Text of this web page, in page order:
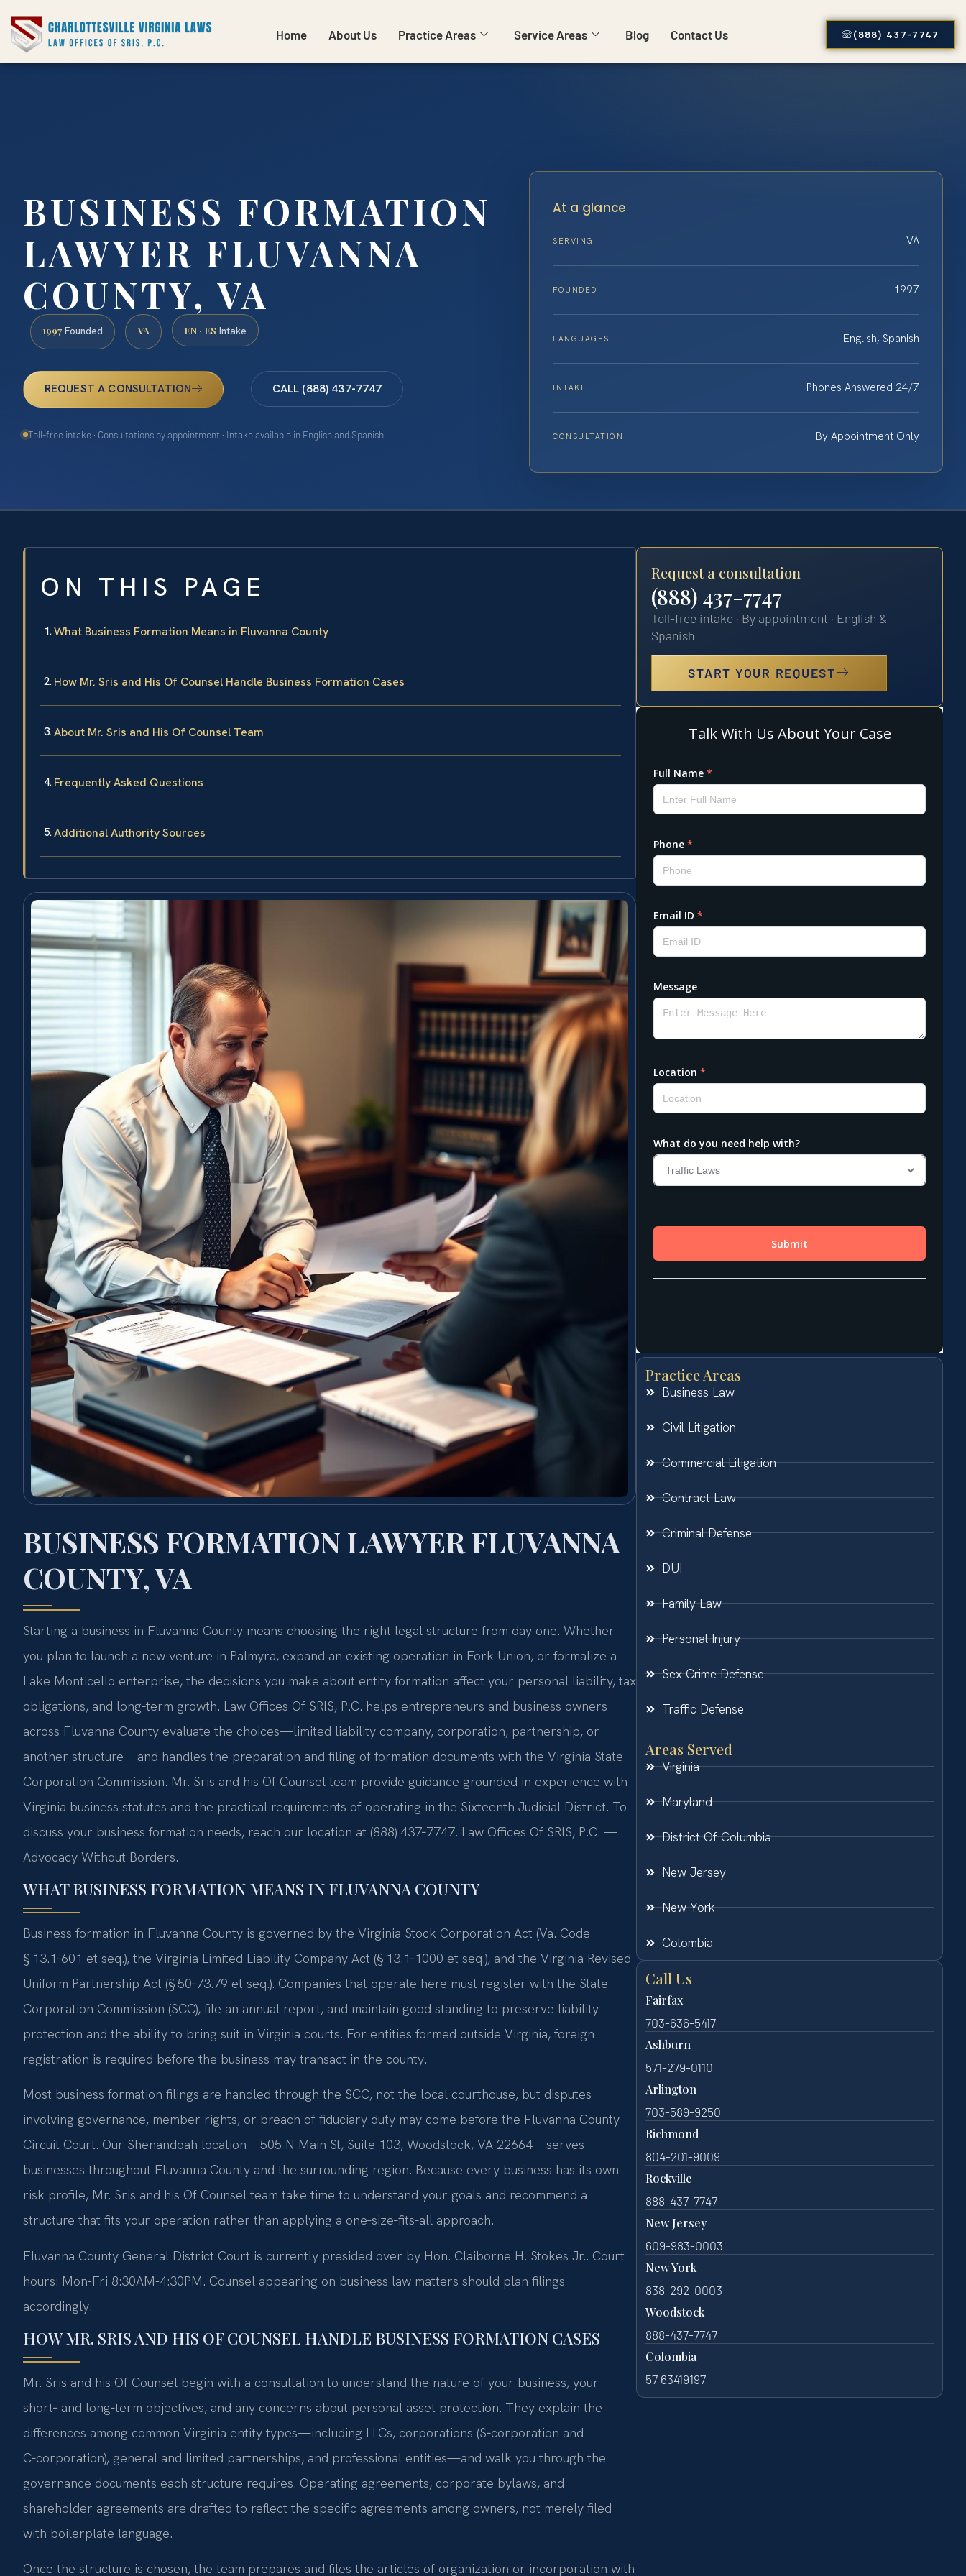
Home About Us Practice Areas Service Areas Blog Contact Us (888) 437-7747
BUSINESS FORMATION
LAWYER FLUVANNA
COUNTY, VA
1997 Founded VA EN · ES Intake
REQUEST A CONSULTATION CALL (888) 437-7747
Toll-free intake · Consultations by appointment · Intake available in English and Spanish
At a glance
SERVING VA
FOUNDED 1997
LANGUAGES English, Spanish
INTAKE Phones Answered 24/7
CONSULTATION By Appointment Only
ON THIS PAGE
What Business Formation Means in Fluvanna County
How Mr. Sris and His Of Counsel Handle Business Formation Cases
About Mr. Sris and His Of Counsel Team
Frequently Asked Questions
Additional Authority Sources
BUSINESS FORMATION LAWYER FLUVANNA
COUNTY, VA
Starting a business in Fluvanna County means choosing the right legal structure from day one. Whether
you plan to launch a new venture in Palmyra, expand an existing operation in Fork Union, or formalize a
Lake Monticello enterprise, the decisions you make about entity formation affect your personal liability, tax
obligations, and long‑term growth. Law Offices Of SRIS, P.C. helps entrepreneurs and business owners
across Fluvanna County evaluate the choices—limited liability company, corporation, partnership, or
another structure—and handles the preparation and filing of formation documents with the Virginia State
Corporation Commission. Mr. Sris and his Of Counsel team provide guidance grounded in experience with
Virginia business statutes and the practical requirements of operating in the Sixteenth Judicial District. To
discuss your business formation needs, reach our location at (888) 437‑7747. Law Offices Of SRIS, P.C. —
Advocacy Without Borders.
WHAT BUSINESS FORMATION MEANS IN FLUVANNA COUNTY
Business formation in Fluvanna County is governed by the Virginia Stock Corporation Act (Va. Code
§ 13.1‑601 et seq.), the Virginia Limited Liability Company Act (§ 13.1‑1000 et seq.), and the Virginia Revised
Uniform Partnership Act (§ 50‑73.79 et seq.). Companies that operate here must register with the State
Corporation Commission (SCC), file an annual report, and maintain good standing to preserve liability
protection and the ability to bring suit in Virginia courts. For entities formed outside Virginia, foreign
registration is required before the business may transact in the county.
Most business formation filings are handled through the SCC, not the local courthouse, but disputes
involving governance, member rights, or breach of fiduciary duty may come before the Fluvanna County
Circuit Court. Our Shenandoah location—505 N Main St, Suite 103, Woodstock, VA 22664—serves
businesses throughout Fluvanna County and the surrounding region. Because every business has its own
risk profile, Mr. Sris and his Of Counsel team take time to understand your goals and recommend a
structure that fits your operation rather than applying a one‑size‑fits‑all approach.
Fluvanna County General District Court is currently presided over by Hon. Claiborne H. Stokes Jr.. Court
hours: Mon-Fri 8:30AM-4:30PM. Counsel appearing on business law matters should plan filings
accordingly.
HOW MR. SRIS AND HIS OF COUNSEL HANDLE BUSINESS FORMATION CASES
Mr. Sris and his Of Counsel begin with a consultation to understand the nature of your business, your
short‑ and long‑term objectives, and any concerns about personal asset protection. They explain the
differences among common Virginia entity types—including LLCs, corporations (S‑corporation and
C‑corporation), general and limited partnerships, and professional entities—and walk you through the
governance documents each structure requires. Operating agreements, corporate bylaws, and
shareholder agreements are drafted to reflect the specific agreements among owners, not merely filed
with boilerplate language.
Once the structure is chosen, the team prepares and files the articles of organization or incorporation with
Request a consultation
(888) 437-7747
Toll-free intake · By appointment · English &
Spanish
START YOUR REQUEST
Practice Areas
Business Law
Civil Litigation
Commercial Litigation
Contract Law
Criminal Defense
DUI
Family Law
Personal Injury
Sex Crime Defense
Traffic Defense
Areas Served
Virginia
Maryland
District Of Columbia
New Jersey
New York
Colombia
Call Us
Fairfax
703-636-5417
Ashburn
571-279-0110
Arlington
703-589-9250
Richmond
804-201-9009
Rockville
888-437-7747
New Jersey
609-983-0003
New York
838-292-0003
Woodstock
888-437-7747
Colombia
57 63419197